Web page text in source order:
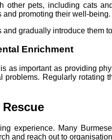
other pets, including cats
promoting their well-being.
gradually introduce them
Enrichment
as important as providing
Regularly
experience. Many
and reach out to